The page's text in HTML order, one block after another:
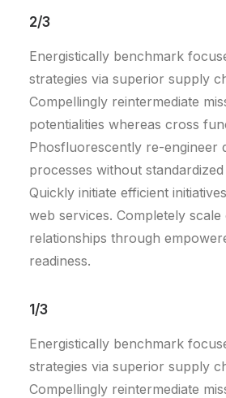
2/3
Energistically benchmark
strategies via superior supply
Compellingly reintermediate
potentialities whereas cross
Phosfluorescently re-engineer
processes without
Quickly initiate efficient
web services. Completely scale
relationships through
readiness.
1/3
Energistically benchmark
strategies via superior supply
Compellingly reintermediate